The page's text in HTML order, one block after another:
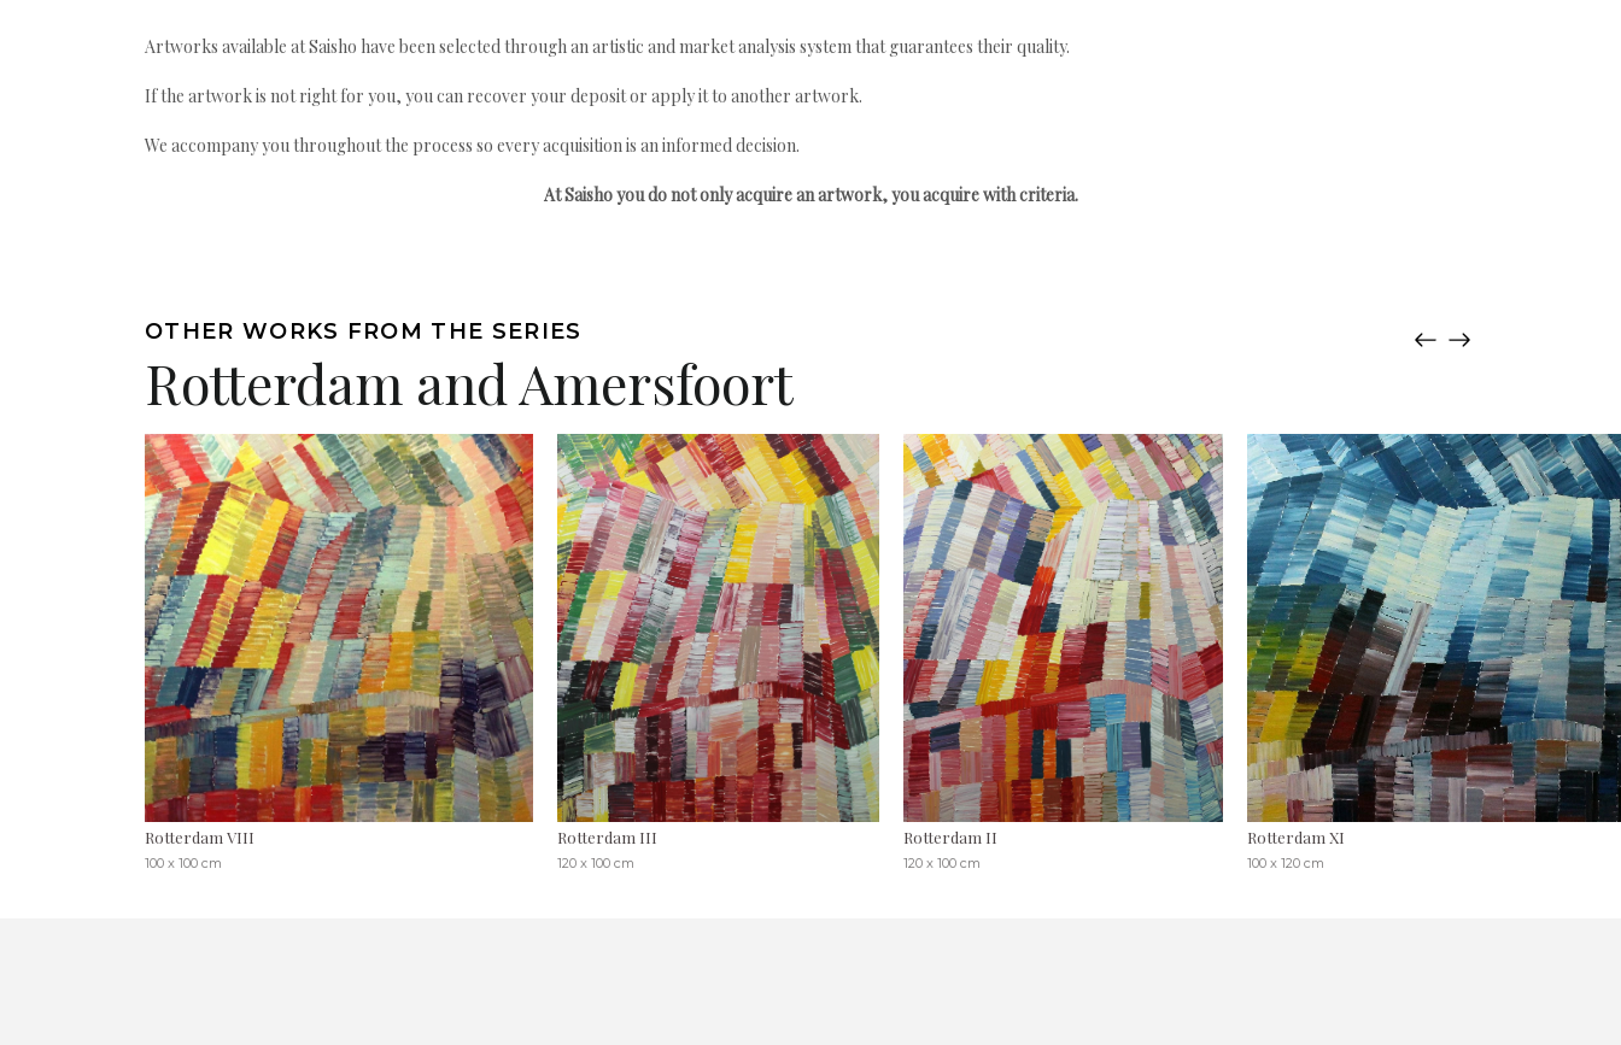
Artworks available at Saisho have been selected through an artistic and market analysis system that guarantees their quality.
If the artwork is not right for you, you can recover your deposit or apply it to another artwork.
We accompany you throughout the process so every acquisition is an informed decision.
At Saisho you do not only acquire an artwork, you acquire with criteria.
OTHER WORKS FROM THE SERIES
Rotterdam and Amersfoort
Rotterdam VIII
100 x 100 cm
Rotterdam III
120 x 100 cm
Rotterdam II
120 x 100 cm
Rotterdam XI
100 x 120 cm